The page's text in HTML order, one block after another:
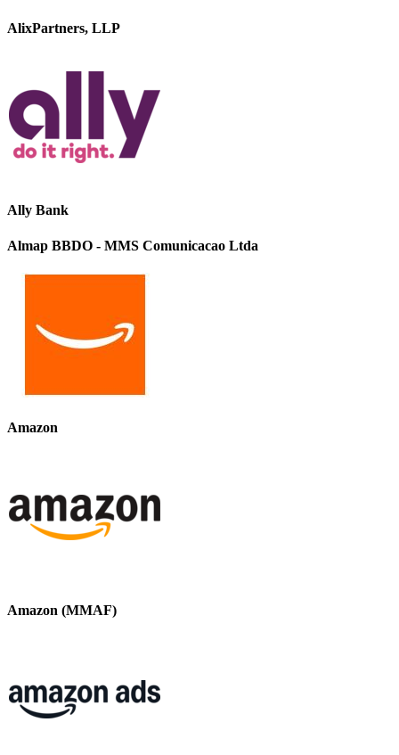
AlixPartners, LLP
Ally Bank
Almap BBDO - MMS Comunicacao Ltda
Amazon
Amazon (MMAF)